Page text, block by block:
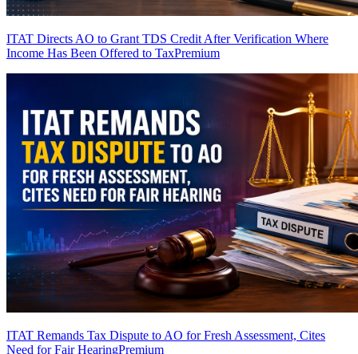
ITAT Directs AO to Grant TDS Credit After Verification Where
Income Has Been Offered to TaxPremium
ITAT Remands Tax Dispute to AO for Fresh Assessment, Cites
Need for Fair HearingPremium